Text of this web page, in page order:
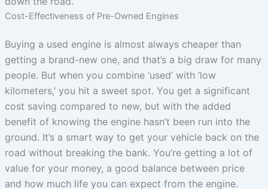
Cost-Effectiveness of Pre-Owned Engines
Buying a used engine is almost always cheaper than
getting a brand-new one, and that’s a big draw for many
people. But when you combine ‘used’ with ‘low
kilometers,’ you hit a sweet spot. You get a significant
cost saving compared to new, but with the added
benefit of knowing the engine hasn’t been run into the
ground. It’s a smart way to get your vehicle back on the
road without breaking the bank. You’re getting a lot of
value for your money, a good balance between price
and how much life you can expect from the engine.